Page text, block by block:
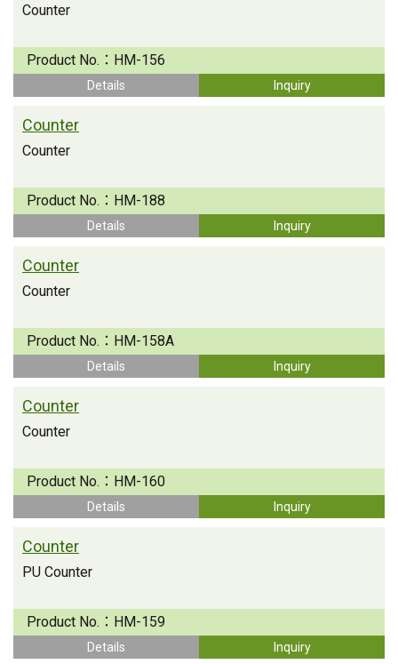
Counter
Product No.： HM-156
Details Inquiry
Counter
Counter
Product No.： HM-188
Details Inquiry
Counter
Counter
Product No.： HM-158A
Details Inquiry
Counter
Counter
Product No.： HM-160
Details Inquiry
Counter
PU Counter
Product No.： HM-159
Details Inquiry